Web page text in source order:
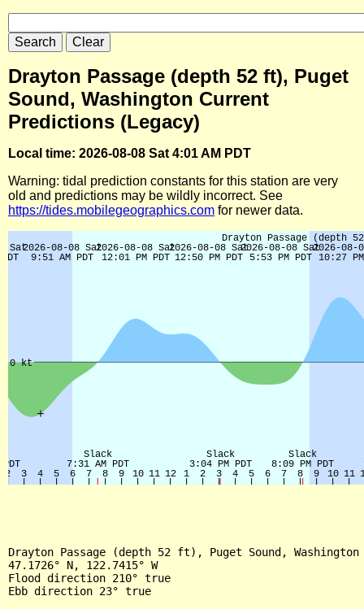
Drayton Passage (depth 52 ft), Puget
Sound, Washington Current
Predictions (Legacy)
Local time: 2026-08-08 Sat 4:01 AM PDT
Warning: tidal prediction constants for this station are very
old and predictions may be wildly incorrect. See
https://tides.mobilegeographics.com for newer data.
Drayton Passage (depth 52 ft), Puget Sound,
47.1726° N, 122.7415° W
Flood direction 210° true
Ebb direction 23° true